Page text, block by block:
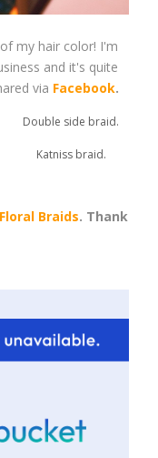
my hair color! I'm
and it's quite
via Facebook.
Double side braid.
Katniss braid.
Floral Braids. Thank